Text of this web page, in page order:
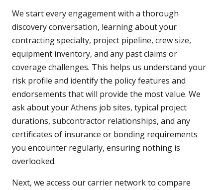
We start every engagement with a thorough
discovery conversation, learning about your
contracting specialty, project pipeline, crew size,
equipment inventory, and any past claims or
coverage challenges. This helps us understand your
risk profile and identify the policy features and
endorsements that will provide the most value. We
ask about your Athens job sites, typical project
durations, subcontractor relationships, and any
certificates of insurance or bonding requirements
you encounter regularly, ensuring nothing is
overlooked.
Next, we access our carrier network to compare